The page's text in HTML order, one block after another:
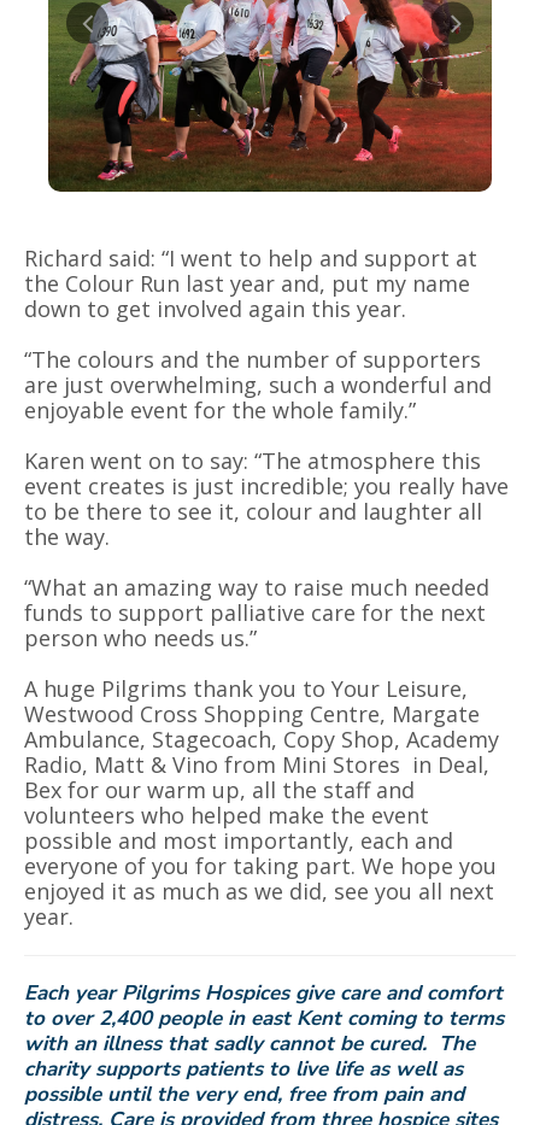
Richard said: “I went to help and support at
the Colour Run last year and, put my name
down to get involved again this year.
“The colours and the number of supporters
are just overwhelming, such a wonderful and
enjoyable event for the whole family.”
Karen went on to say: “The atmosphere this
event creates is just incredible; you really have
to be there to see it, colour and laughter all
the way.
“What an amazing way to raise much needed
funds to support palliative care for the next
person who needs us.”
A huge Pilgrims thank you to Your Leisure,
Westwood Cross Shopping Centre, Margate
Ambulance, Stagecoach, Copy Shop, Academy
Radio, Matt & Vino from Mini Stores in Deal,
Bex for our warm up, all the staff and
volunteers who helped make the event
possible and most importantly, each and
everyone of you for taking part. We hope you
enjoyed it as much as we did, see you all next
year.
Each year Pilgrims Hospices give care and comfort
to over 2,400 people in east Kent coming to terms
with an illness that sadly cannot be cured. The
charity supports patients to live life as well as
possible until the very end, free from pain and